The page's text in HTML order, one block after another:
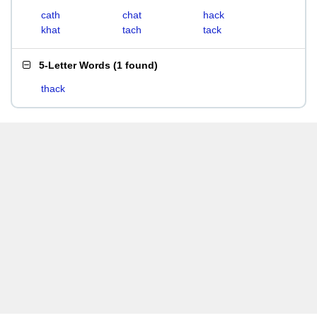
cath chat
hack
khat
tach tack
5-Letter Words (1 found)
thack